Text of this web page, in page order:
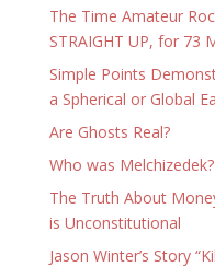
The Time Amateur
STRAIGHT UP, for 73
Simple Points
a Spherical or Global
Are Ghosts Real?
Who was Melchizedek?
The Truth About
is Unconstitutional
Jason Winter’s Story